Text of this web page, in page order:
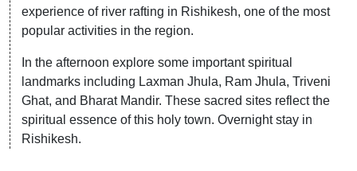
experience of river rafting in Rishikesh, one of the most
popular activities in the region.
In the afternoon explore some important spiritual
landmarks including Laxman Jhula, Ram Jhula, Triveni
Ghat, and Bharat Mandir. These sacred sites reflect the
spiritual essence of this holy town. Overnight stay in
Rishikesh.